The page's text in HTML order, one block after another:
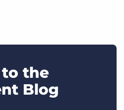
the
Blog